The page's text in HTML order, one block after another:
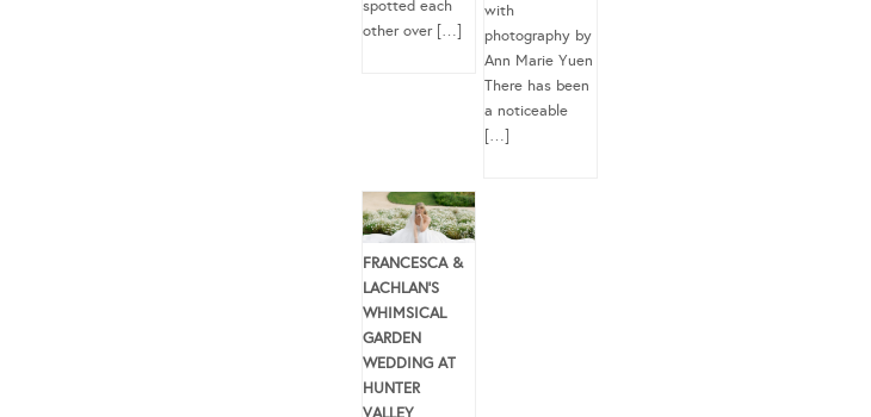
spotted each
other over […]
with
photography by
Ann Marie Yuen
There has been
a noticeable
[…]
FRANCESCA &
LACHLAN’S
WHIMSICAL
GARDEN
WEDDING AT
HUNTER
VALLEY